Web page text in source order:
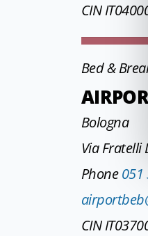
CIN
Bed &
Bologna
Via Fratelli
Phone051
CIN